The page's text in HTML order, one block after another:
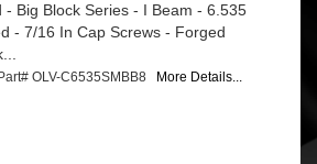
- Big Block Series - I Beam - 6.535
- 7/16 In Cap Screws - Forged
OLV-C6535SMBB8 More Details...